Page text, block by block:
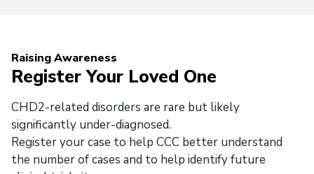
Raising Awareness
Register Your Loved One
CHD2-related disorders are rare but likely
significantly under-diagnosed.
Register your case to help CCC better understand
the number of cases and to help identify future